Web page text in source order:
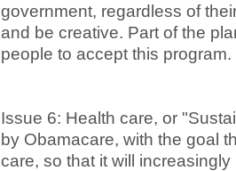
government, regardless of
and be creative. Part of the
people to accept this program.
Issue 6: Health care, or
by Obamacare, with the goal
care, so that it will